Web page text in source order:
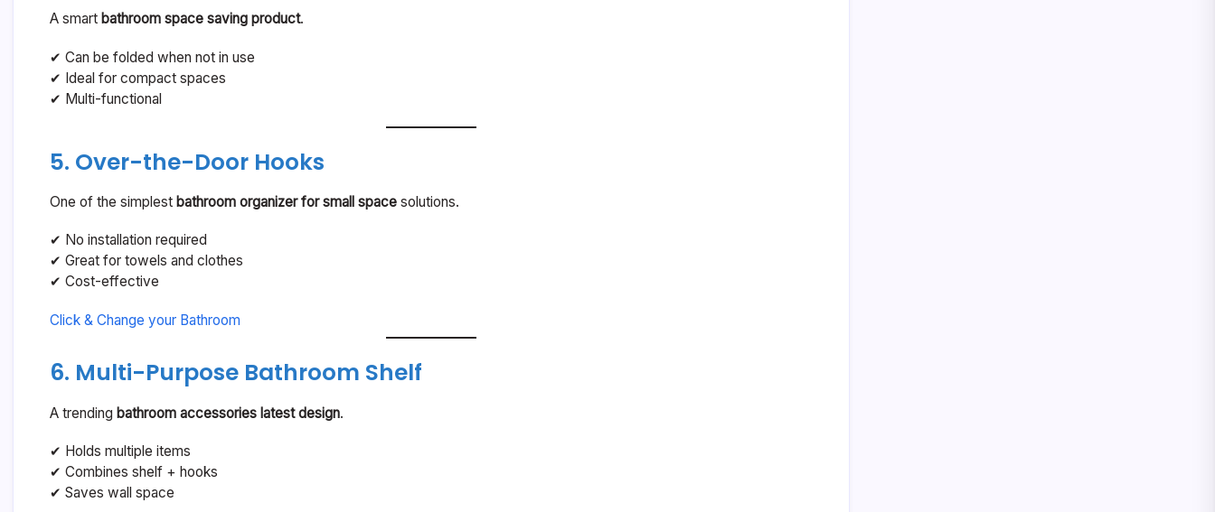
A smart bathroom space saving product.
✔ Can be folded when not in use
✔ Ideal for compact spaces
✔ Multi-functional
5. Over-the-Door Hooks
One of the simplest bathroom organizer for small space solutions.
✔ No installation required
✔ Great for towels and clothes
✔ Cost-effective
Click & Change your Bathroom
6. Multi-Purpose Bathroom Shelf
A trending bathroom accessories latest design.
✔ Holds multiple items
✔ Combines shelf + hooks
✔ Saves wall space